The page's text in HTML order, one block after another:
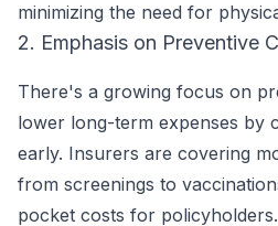
minimizing the need for
2. Emphasis on Preventive
There's a growing focus on
lower long-term expenses by
early. Insurers are covering
from screenings to
pocket costs for policyholders.